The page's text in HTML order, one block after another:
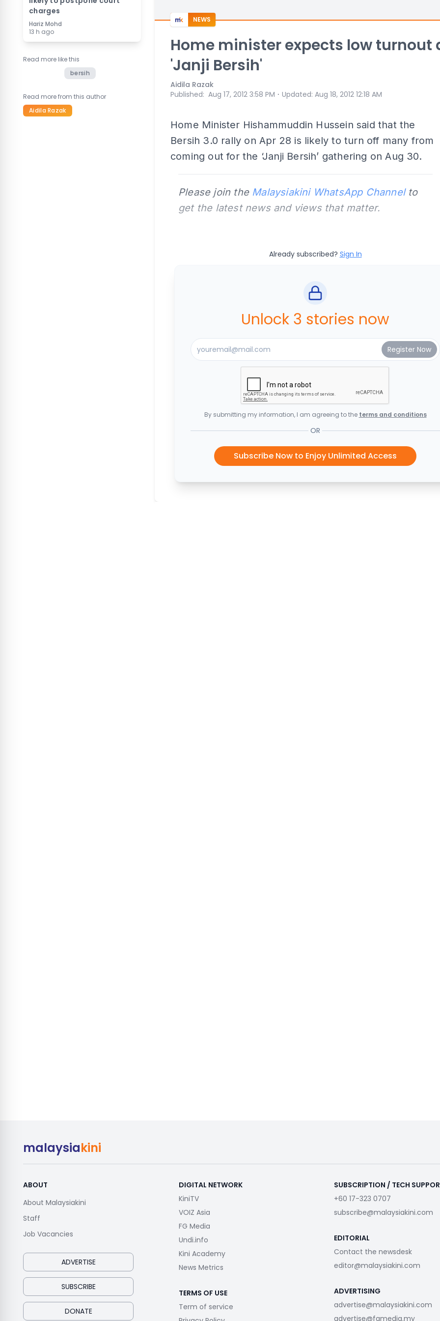
charges
Hariz Mohd
13 h ago
Read more like this
bersih
Read more from this author
Aidila Razak
NEWS
Home minister expects low turnout
'Janji Bersih'
Aidila Razak
Published: Aug 17, 2012 3:58 PM ⋅ Updated: Aug 18, 2012 12:18 AM
Home Minister Hishammuddin Hussein said that the
Bersih 3.0 rally on Apr 28 is likely to turn off many from
coming out for the ‘Janji Bersih’ gathering on Aug 30.
Please join the Malaysiakini WhatsApp Channelto
get the latest news and views that matter.
Already subscribed? Sign In
Unlock 3 stories now
By submitting my information, I am agreeing to the terms and conditions
OR
Subscribe Now to Enjoy Unlimited Access
malaysiakini
ABOUT
About Malaysiakini
Staff
Job Vacancies
ADVERTISE
SUBSCRIBE
DONATE
DIGITAL NETWORK
KiniTV
VOIZ Asia
FG Media
Undi.info
Kini Academy
News Metrics
TERMS OF USE
Term of service
SUBSCRIPTION / TECH
+60 17-323 0707
subscribe@malaysiakini.com
EDITORIAL
Contact the newsdesk
editor@malaysiakini.com
ADVERTISING
advertise@malaysiakini.com
advertise@fgmedia.my